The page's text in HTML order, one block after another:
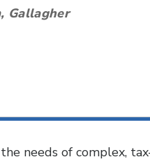
Gallagher
needs of complex,